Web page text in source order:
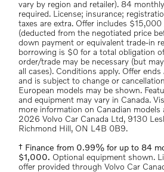
vary by region and retailer). 84
required. License; insurance;
taxes are extra. Offer includes $15,000
(deducted from the negotiated price
down payment or equivalent trade-in
borrowing is $0 for a total obligation
order/trade may be necessary (but
all cases). Conditions apply. Offer
and is subject to change or
European models may be shown.
and equipment may vary in Canada.
more information on Canadian
2026 Volvo Car Canada Ltd, 9130
Richmond Hill, ON L4B 0B9.
† Finance from 0.99% for up to 84
$1,000. Optional equipment shown.
offer provided through Volvo Car